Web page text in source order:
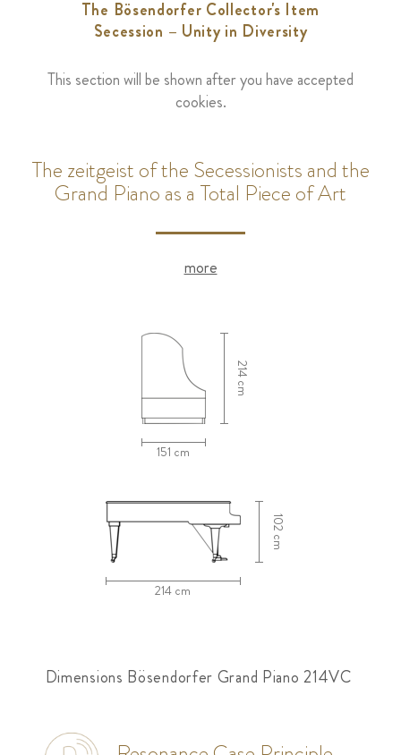
The Bösendorfer Collector's Item
Secession – Unity in Diversity
This section will be shown after you have accepted
cookies.
The zeitgeist of the Secessionists and the
Grand Piano as a Total Piece of Art
more
214 cm
151 cm
102 cm
214 cm
Dimensions Bösendorfer Grand Piano 214VC